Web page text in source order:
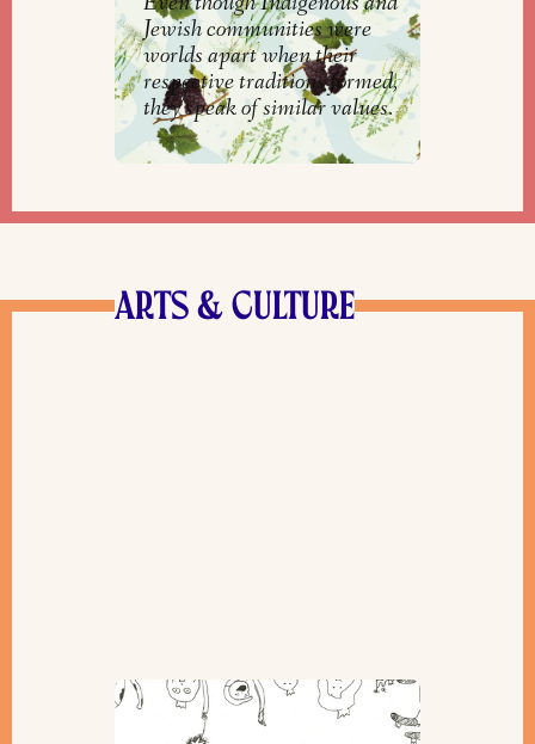
Jewish communities were
worlds apart when their
respective traditions formed,
they speak of similar values.
ARTS & CULTURE
Liana Finck Zaps God and Us
Into the Light